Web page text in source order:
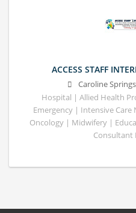
ACCESS STAFF
Caroline Springs
Hospital | Allied Health
Emergency | Intensive
Oncology | Midwifery |
Consultant